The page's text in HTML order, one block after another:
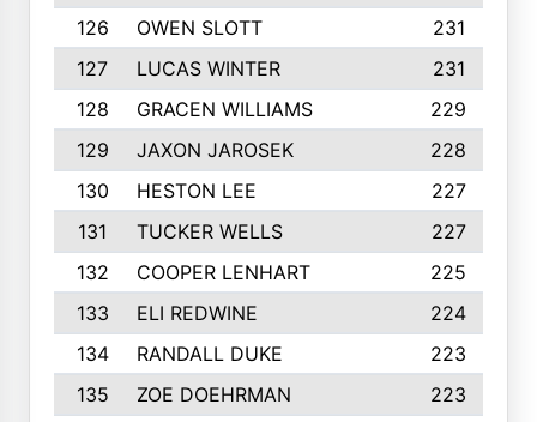
126
OWEN SLOTT
231
127
LUCAS WINTER
231
128
GRACEN WILLIAMS
229
129
JAXON JAROSEK
228
130
HESTON LEE
227
131
TUCKER WELLS
227
132
COOPER LENHART
225
133
ELI REDWINE
224
134
RANDALL DUKE
223
135
ZOE DOEHRMAN
223